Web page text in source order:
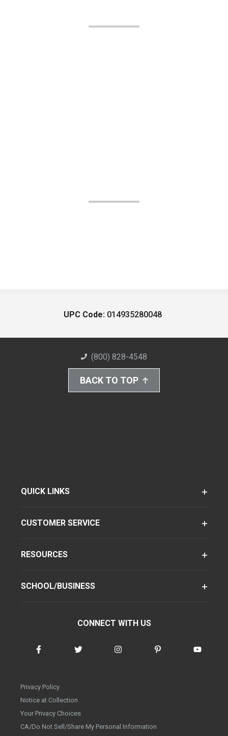
UPC Code: 014935280048
(800) 828-4548
BACK TO TOP
QUICK LINKS
CUSTOMER SERVICE
RESOURCES
SCHOOL/BUSINESS
CONNECT WITH US
Privacy Policy
Notice at Collection
Your Privacy Choices
CA/Do Not Sell/Share My Personal Information